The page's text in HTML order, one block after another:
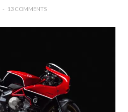
13 COMMENTS